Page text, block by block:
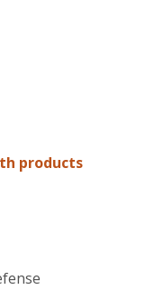
products